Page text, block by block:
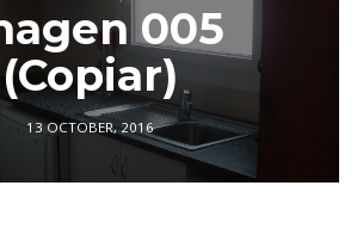
005
(Copiar)
13 OCTOBER, 2016